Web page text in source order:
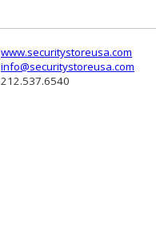
www.securitystoreusa.com
info@securitystoreusa.com
212.537.6540